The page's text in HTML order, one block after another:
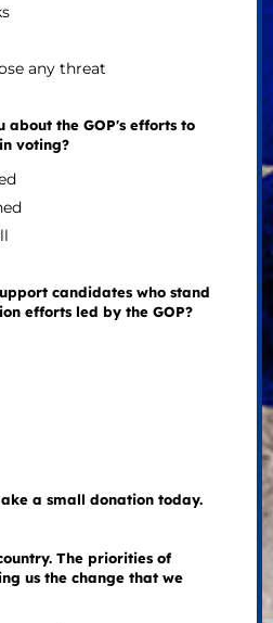
any threat
about the GOP's efforts to
voting?
candidates who stand
efforts led by the GOP?
a small donation today.
The priorities of
us the change that we